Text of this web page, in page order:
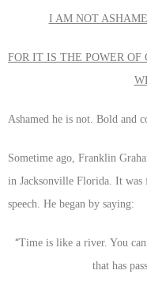
I AM NOT
FOR IT IS THE POWER OF
Ashamed he is not. Bold and
Sometime ago, Franklin
in Jacksonville Florida. It was
speech. He began by saying:
“Time is like a river. You
that has